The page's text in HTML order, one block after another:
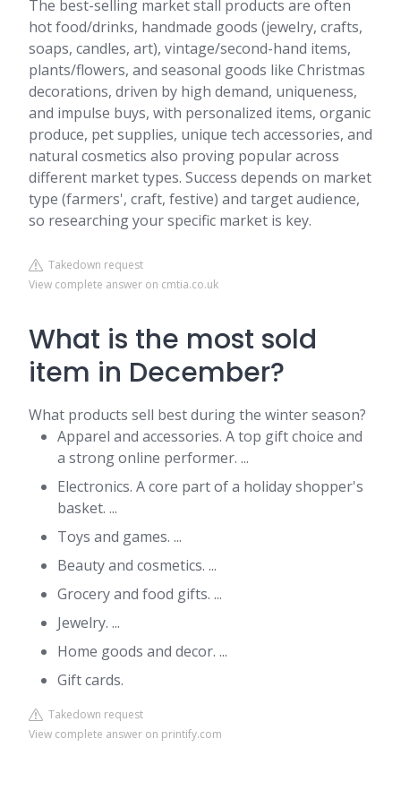
The best-selling market stall products are often
hot food/drinks, handmade goods (jewelry, crafts,
soaps, candles, art), vintage/second-hand items,
plants/flowers, and seasonal goods like Christmas
decorations, driven by high demand, uniqueness,
and impulse buys, with personalized items, organic
produce, pet supplies, unique tech accessories, and
natural cosmetics also proving popular across
different market types. Success depends on market
type (farmers', craft, festive) and target audience,
so researching your specific market is key.
Takedown request
View complete answer on cmtia.co.uk
What is the most sold
item in December?
What products sell best during the winter season?
Apparel and accessories. A top gift choice and
a strong online performer. ...
Electronics. A core part of a holiday shopper's
basket. ...
Toys and games. ...
Beauty and cosmetics. ...
Grocery and food gifts. ...
Jewelry. ...
Home goods and decor. ...
Gift cards.
Takedown request
View complete answer on printify.com